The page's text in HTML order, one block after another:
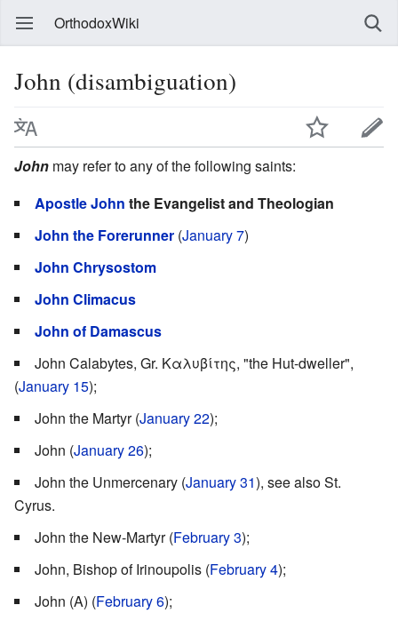
OrthodoxWiki
John (disambiguation)
John may refer to any of the following saints:
Apostle John the Evangelist and Theologian
John the Forerunner (January 7)
John Chrysostom
John Climacus
John of Damascus
John Calabytes, Gr. Καλυβίτης, "the Hut-dweller",
(January 15);
John the Martyr (January 22);
John (January 26);
John the Unmercenary (January 31), see also St.
Cyrus.
John the New-Martyr (February 3);
John, Bishop of Irinoupolis (February 4);
John (A) (February 6);